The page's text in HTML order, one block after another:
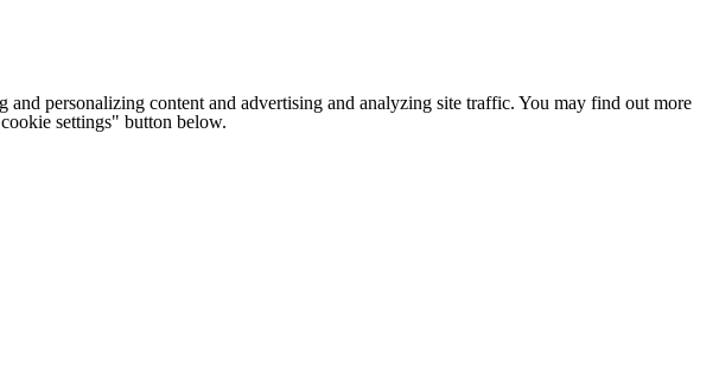
and personalizing content and advertising and analyzing site traffic. You may find out more
settings" button below.